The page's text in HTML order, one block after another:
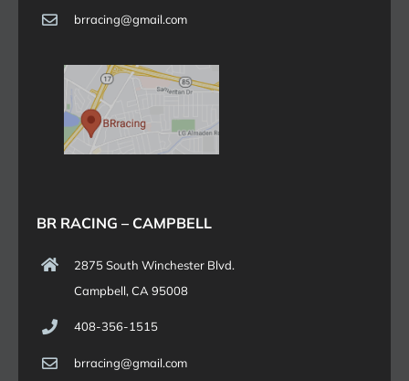
brracing@gmail.com
BR RACING – CAMPBELL
2875 South Winchester Blvd.
Campbell, CA 95008
408-356-1515
brracing@gmail.com